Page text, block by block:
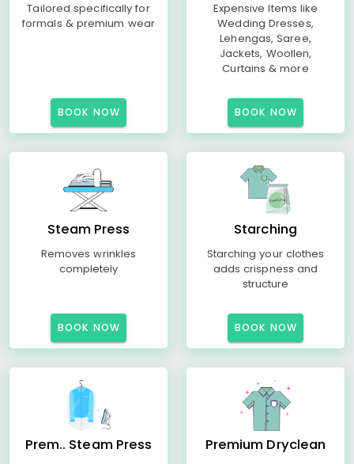
Tailored specifically for
formals & premium wear
BOOK NOW
Expensive Items like
Wedding Dresses,
Lehengas, Saree,
Jackets, Woollen,
Curtains & more
BOOK NOW
Steam Press
Removes wrinkles
completely
BOOK NOW
Starching
Starching your clothes
adds crispness and
structure
BOOK NOW
Prem.. Steam Press Premium Dryclean